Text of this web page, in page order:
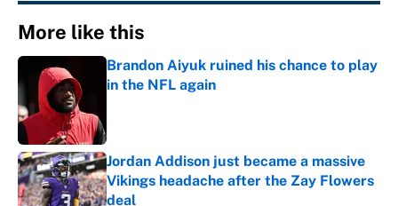
More like this
Brandon Aiyuk ruined his chance to play
in the NFL again
Jordan Addison just became a massive
Vikings headache after the Zay Flowers
deal